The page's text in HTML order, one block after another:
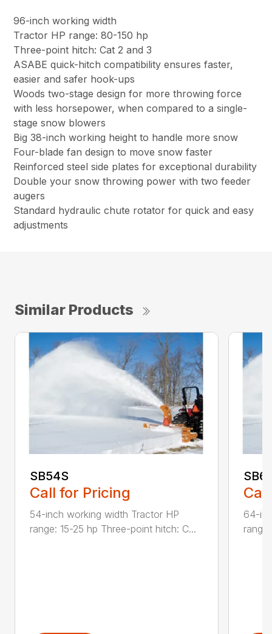
96-inch working width
Tractor HP range: 80-150 hp
Three-point hitch: Cat 2 and 3
ASABE quick-hitch compatibility ensures faster,
easier and safer hook-ups
Woods two-stage design for more throwing force
with less horsepower, when compared to a single-
stage snow blowers
Big 38-inch working height to handle more snow
Four-blade fan design to move snow faster
Reinforced steel side plates for exceptional durability
Double your snow throwing power with two feeder
augers
Standard hydraulic chute rotator for quick and easy
adjustments
Similar Products
SB54S
Call for Pricing
54-inch working width Tractor HP
range: 15-25 hp Three-point hitch: C...
64-